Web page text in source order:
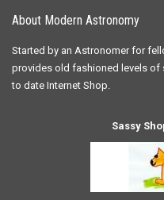
About Modern Astronomy
Started by an Astronomer for
provides old fashioned levels of
to date Internet Shop.
Sassy